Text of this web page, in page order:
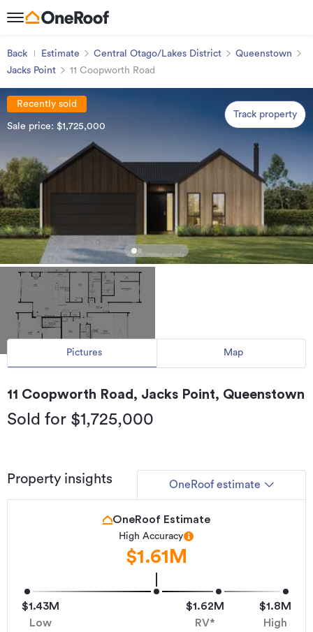
Back Estimate Central Otago/Lakes District
Queenstown
Jacks Point
11 Coopworth Road
Recently sold
Sale price: $1,725,000
Track property
Pictures Map
11 Coopworth Road, Jacks Point, Queenstown
Sold for $1,725,000
Property insights OneRoof estimate
$1.43M
Low
$1.62M
RV*
$1.8M
High
OneRoof Estimate
High Accuracy
$1.61M